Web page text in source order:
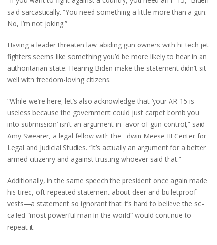
said sarcastically. “You need something a little more than a gun.
No, I’m not joking.”
Having a leader threaten law-abiding gun owners with hi-tech jet
fighters seems like something you’d be more likely to hear in an
authoritarian state. Hearing Biden make the statement didn’t sit
well with freedom-loving citizens.
“While we’re here, let’s also acknowledge that ‘your AR-15 is
useless because the government could just carpet bomb you
into submission’ isn’t an argument in favor of gun control,” said
Amy Swearer, a legal fellow with the Edwin Meese III Center for
Legal and Judicial Studies. “It’s actually an argument for a better
armed citizenry and against trusting whoever said that.”
Additionally, in the same speech the president once again made
his tired, oft-repeated statement about deer and bulletproof
vests—a statement so ignorant that it’s hard to believe the so-
called “most powerful man in the world” would continue to
repeat it.